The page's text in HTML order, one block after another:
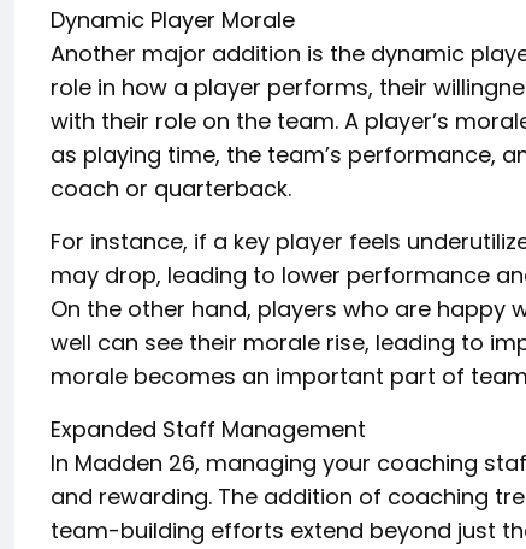
Dynamic Player Morale
Another major addition is the dynamic
role in how a player performs, their
with their role on the team. A player’s
as playing time, the team’s performance,
coach or quarterback.
For instance, if a key player feels
may drop, leading to lower performance
On the other hand, players who are happy
well can see their morale rise, leading to
morale becomes an important part of
Expanded Staff Management
In Madden 26, managing your coaching
and rewarding. The addition of coaching
team-building efforts extend beyond just